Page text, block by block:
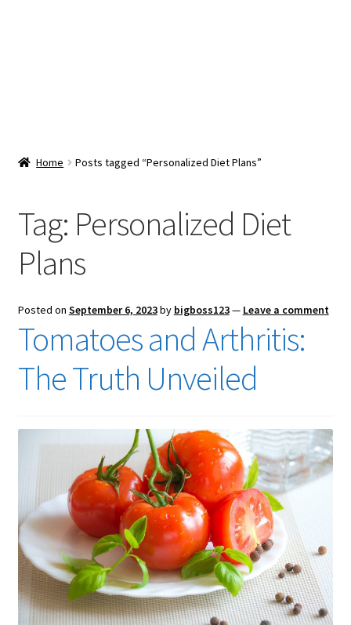
Checkout
Home Posts tagged “Personalized Diet Plans”
Tag: Personalized Diet
Plans
Posted on September 6, 2023by bigboss123— Leave a comment
Tomatoes and Arthritis:
The Truth Unveiled